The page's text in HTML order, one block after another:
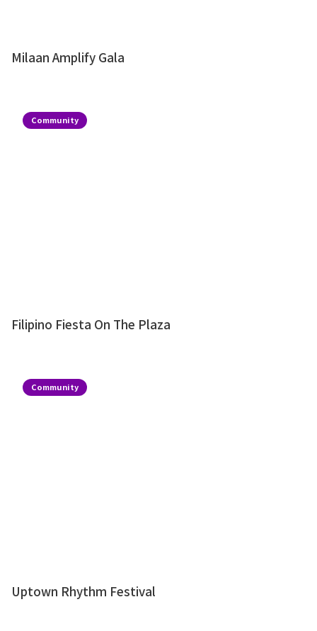
Milaan Amplify Gala
Community
Filipino Fiesta On The Plaza
Community
Uptown Rhythm Festival